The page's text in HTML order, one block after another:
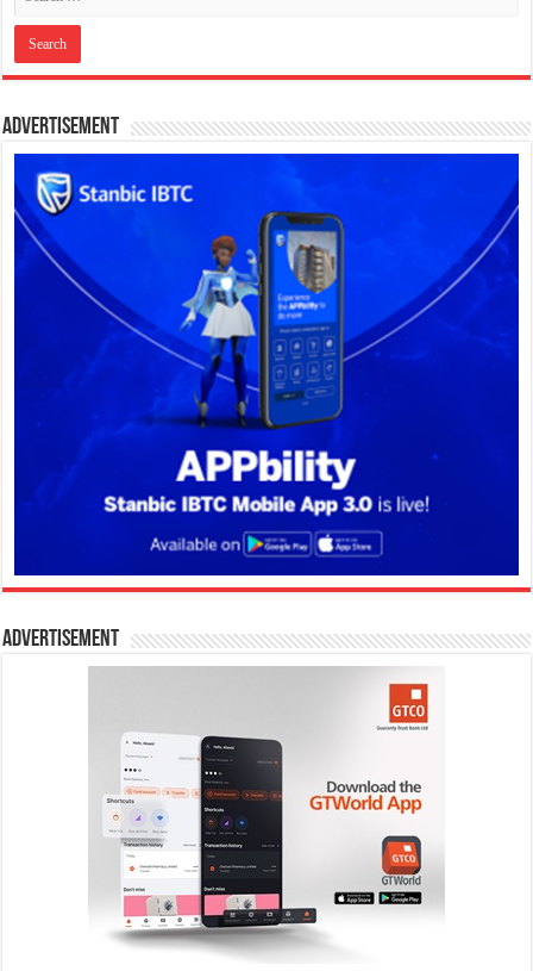
Advertisement
Advertisement